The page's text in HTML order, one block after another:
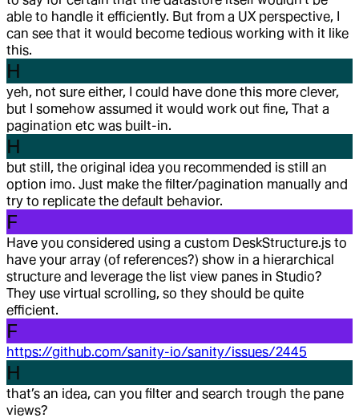
able to handle it efficiently. But from a UX perspective, I
can see that it would become tedious working with it like
this.
H
yeh, not sure either, I could have done this more clever,
but I somehow assumed it would work out fine, That a
pagination etc was built-in.
H
but still, the original idea you recommended is still an
option imo. Just make the filter/pagination manually and
try to replicate the default behavior.
F
Have you considered using a custom DeskStructure.js to
have your array (of references?) show in a hierarchical
structure and leverage the list view panes in Studio?
They use virtual scrolling, so they should be quite
efficient.
F
https://github.com/sanity-io/sanity/issues/2445
H
that’s an idea, can you filter and search trough the pane
views?